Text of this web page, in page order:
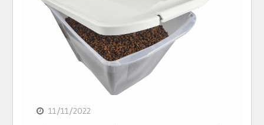
11/11/2022